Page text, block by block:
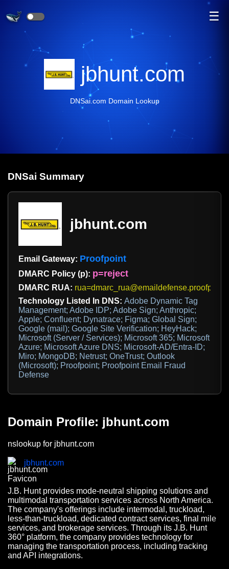
☰
jbhunt.com
DNSai.com Domain Lookup
DNSai Summary
jbhunt.com
Email Gateway: Proofpoint
DMARC Policy (p): p=reject
DMARC RUA:
Technology Listed In DNS: Adobe Dynamic Tag
Management; Adobe IDP; Adobe Sign; Anthropic;
Apple; Confluent; Dynatrace; Figma; Global Sign;
Google (mail); Google Site Verification; HeyHack;
Microsoft (Server / Services); Microsoft 365; Microsoft
Azure; Microsoft Azure DNS; Microsoft-AD/Entra-ID;
Miro; MongoDB; Netrust; OneTrust; Outlook
(Microsoft); Proofpoint; Proofpoint Email Fraud
Defense
Domain Profile: jbhunt.com
nslookup for jbhunt.com
jbhunt.com
J.B. Hunt provides mode-neutral shipping solutions and
multimodal transportation services across North America.
The company's offerings include intermodal, truckload,
less-than-truckload, dedicated contract services, final mile
services, and brokerage services. Through its J.B. Hunt
360° platform, the company provides technology for
managing the transportation process, including tracking
and API integrations.